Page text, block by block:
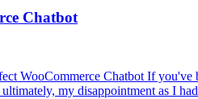
Chatbot
WooCommerce Chatbot If
my disappointment as I